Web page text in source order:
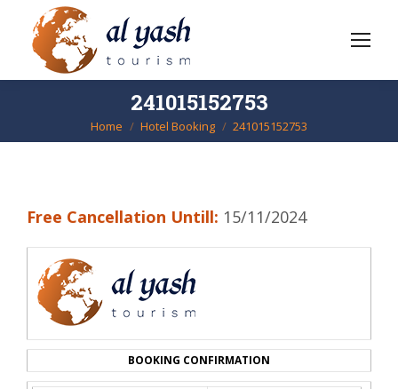
241015152753
You are here:
Home Hotel Booking 241015152753
Free Cancellation Untill: 15/11/2024
BOOKING CONFIRMATION